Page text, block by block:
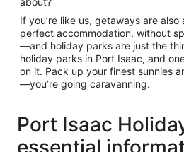
If you’re like us, getaways are
perfect accommodation, without
—and holiday parks are just the
holiday parks in Port Isaac, and
on it. Pack up your finest sunnies
—you’re going caravanning.
Port Isaac
essential